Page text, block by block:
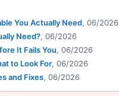
You Actually Need, 06/2026
Need?, 06/2026
It Fails You, 06/2026
to Look For, 06/2026
and Fixes, 06/2026